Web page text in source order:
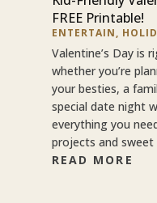
FREE Printable!
ENTERTAIN,
Valentine’s Day is
whether you’re
your besties, a
special date night
everything you
projects and sweet
READ MORE